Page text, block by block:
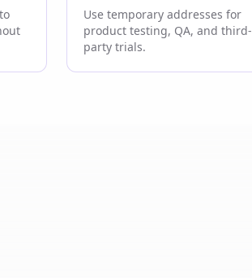
Use temporary addresses for
product testing, QA, and third-
party trials.